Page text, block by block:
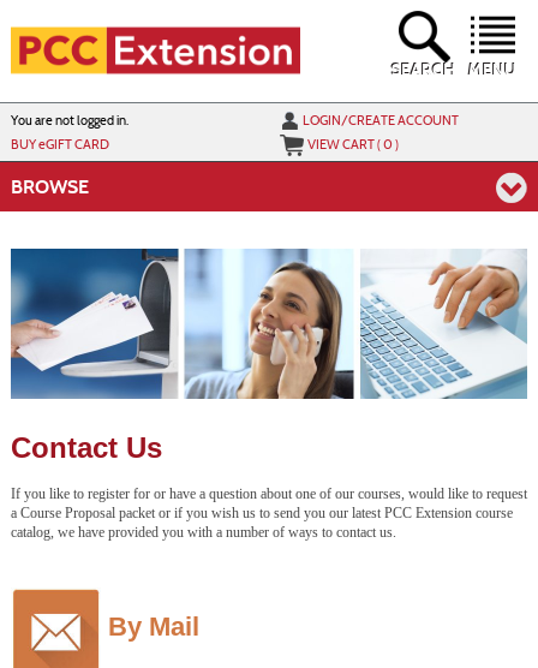
content
MENU
SEARCH
You are not logged in.
LOGIN/CREATE ACCOUNT
BUYeGIFT CARD VIEW CART (0)
BROWSE
Contact Us
If you like to register for or have a question about one of our courses, would like to request
a Course Proposal packet or if you wish us to send you our latest PCC Extension course
catalog, we have provided you with a number of ways to contact us.
By Mail